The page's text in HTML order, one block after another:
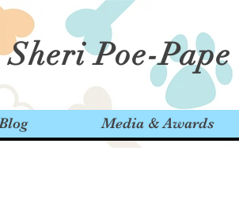
Sheri Poe-Pape
Media & Awards